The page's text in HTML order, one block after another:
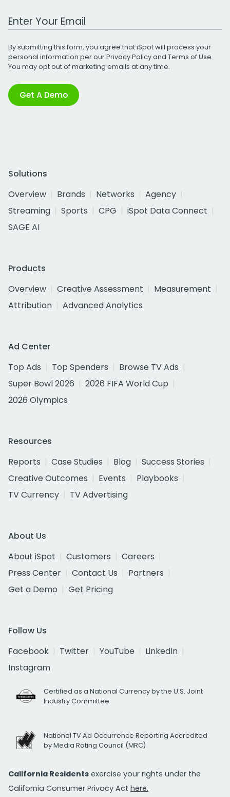
Work Email Address
By submitting this form, you agree that iSpot will process your
personal information per ourPrivacy Policyand Terms of Use.
You may opt out of marketing emails at any time.
Get A Demo
Solutions
Overview
Brands Networks
Agency
Streaming
Sports CPG
iSpot Data Connect
SAGE AI
Products
Overview
Creative Assessment
Measurement
Attribution
Advanced Analytics
Ad Center
Top Ads
Top Spenders
Browse TV Ads
Super Bowl 2026
2026 FIFA World Cup
2026 Olympics
Resources
Reports
Case Studies Blog
Success Stories
Creative Outcomes
Events
Playbooks
TV Currency
TV Advertising
About Us
About iSpot
Customers
Careers
Press Center
Contact Us
Partners
Get a Demo
Get Pricing
Follow Us
Facebook
Twitter YouTube
LinkedIn
Instagram
Certified as a National Currency by the U.S. Joint
Industry Committee
National TV Ad Occurrence Reporting Accredited
by Media Rating Council (MRC)
California Residents exercise your rights under the
California Consumer Privacy Act here.